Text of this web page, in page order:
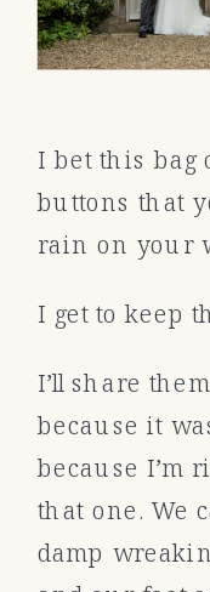
I bet this bag
buttons that
rain on your
I get to keep
I’ll share
because it
because I’m
that one. We
damp